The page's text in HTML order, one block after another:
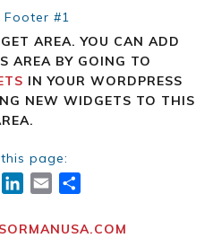
Footer #1
AREA. YOU CAN ADD
AREA BY GOING TO
IN YOUR WORDPRESS
NEW WIDGETS TO THIS
page:
TWITTER
LINKEDIN
EMAIL